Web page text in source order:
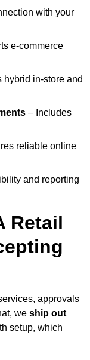
with your
e-commerce
hybrid in-store and
– Includes
reliable online
and reporting
Retail
approvals
we ship out
setup, which